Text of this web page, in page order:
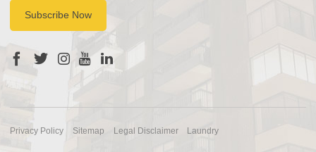
Subscribe Now
Privacy Policy Sitemap Legal Disclaimer Laundry